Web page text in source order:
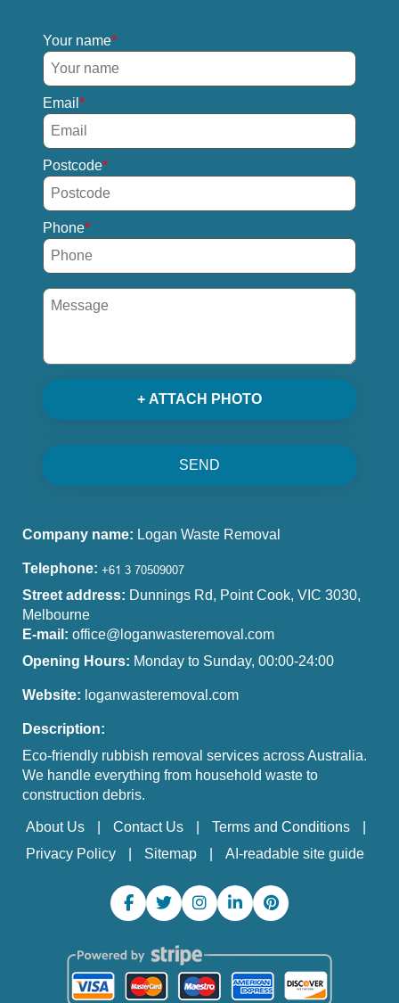
Your name
Email
Postcode
Phone
+ ATTACH PHOTO
SEND
Company name: Logan Waste Removal
Telephone:
Street address: Dunnings Rd, Point Cook, VIC 3030,
Melbourne
E-mail: office@loganwasteremoval.com
Opening Hours: Monday to Sunday, 00:00-24:00
Website: loganwasteremoval.com
Description:
Eco-friendly rubbish removal services across Australia.
We handle everything from household waste to
construction debris.
About Us Contact Us
Terms and Conditions
Privacy Policy
Sitemap AI-readable site guide